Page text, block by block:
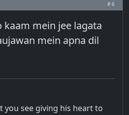
# 6
kaam mein jee lagata
mein apna dil
you see giving his heart to